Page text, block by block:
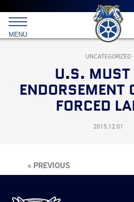
Main
menu
Skip
to
primary
content
International
Brotherhood
Teamsters
MENU
UNCATEGORIZED
U.S. MUST
ENDORSEMENT
FORCED
2015.12.01
« PREVIOUS